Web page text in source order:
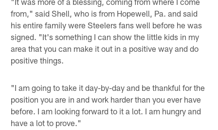
from," said Shell, who is from Hopewell, Pa. and said
his entire family were Steelers fans well before he was
signed. "It's something I can show the little kids in my
area that you can make it out in a positive way and do
positive things.
"I am going to take it day-by-day and be thankful for the
position you are in and work harder than you ever have
before. I am looking forward to it a lot. I am hungry and
have a lot to prove."